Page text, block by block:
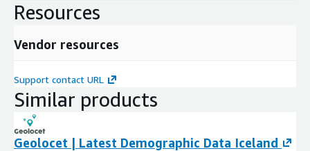
Resources
Vendor resources
Support contact URL
Similar products
Geolocet | Latest Demographic Data Iceland